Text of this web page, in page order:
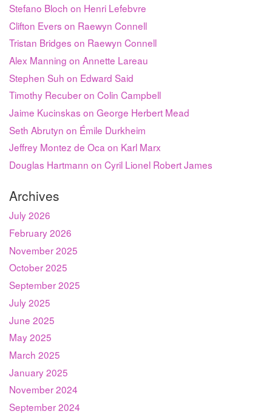
Stefano Bloch on Henri Lefebvre
Clifton Evers on Raewyn Connell
Tristan Bridges on Raewyn Connell
Alex Manning on Annette Lareau
Stephen Suh on Edward Said
Timothy Recuber on Colin Campbell
Jaime Kucinskas on George Herbert Mead
Seth Abrutyn on Émile Durkheim
Jeffrey Montez de Oca on Karl Marx
Douglas Hartmann on Cyril Lionel Robert James
Archives
July 2026
February 2026
November 2025
October 2025
September 2025
July 2025
June 2025
May 2025
March 2025
January 2025
November 2024
September 2024